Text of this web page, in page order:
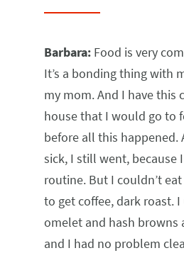
Barbara: Food is very
It’s a bonding thing with
my mom. And I have this
house that I would go to
before all this happened.
sick, I still went, because
routine. But I couldn’t
to get coffee, dark roast.
omelet and hash browns
and I had no problem